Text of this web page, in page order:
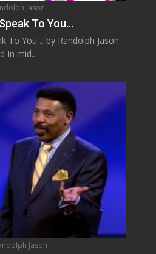
Jason
To You…
To You… by Randolph Jason
In mid...
Jason